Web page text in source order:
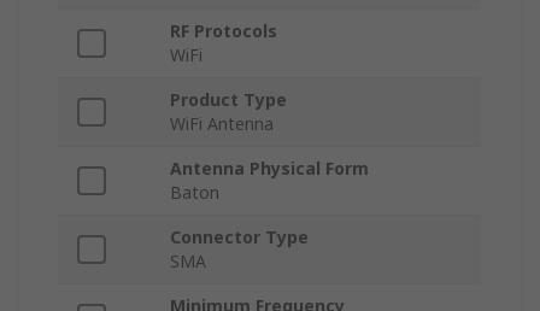
RF Protocols
WiFi
Product Type
WiFi Antenna
Antenna Physical Form
Baton
Connector Type
SMA
Minimum Frequency